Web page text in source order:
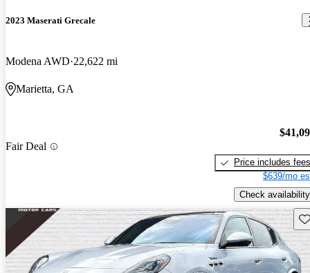
2023 Maserati Grecale
Modena AWD 22,622 mi
Marietta, GA
Fair Deal
Price includes fees
$639/mo
Check availability